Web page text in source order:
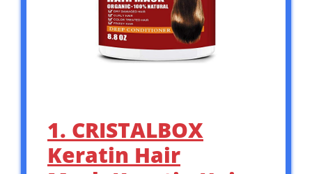
1. CRISTALBOX
Keratin Hair